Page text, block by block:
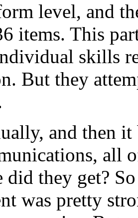
level, and
items. This
skills
But they
and then it
all
did they get? So
was pretty